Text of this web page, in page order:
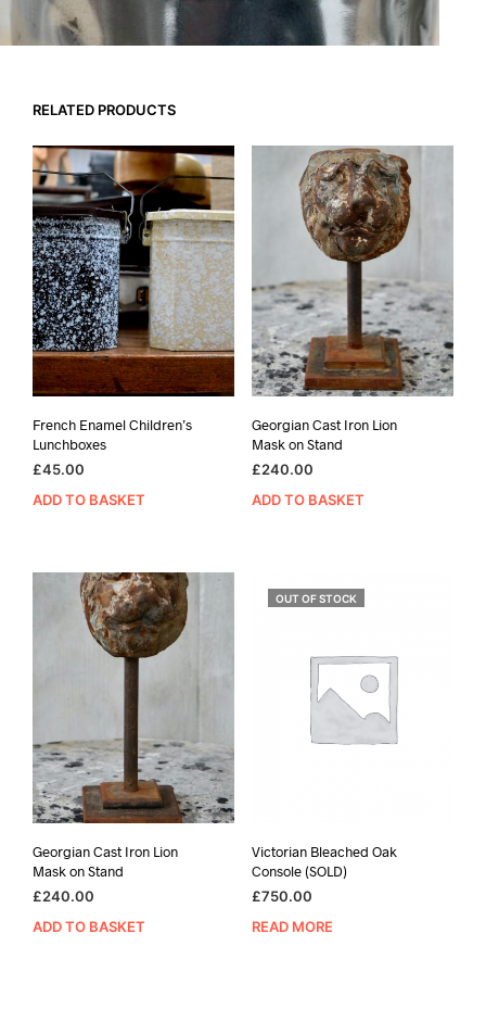
RELATED PRODUCTS
French Enamel Children’s
Lunchboxes
£45.00
ADD TO BASKET
Georgian Cast Iron Lion
Mask on Stand
£240.00
ADD TO BASKET
Georgian Cast Iron Lion
Mask on Stand
£240.00
ADD TO BASKET
OUT OF STOCK
Victorian Bleached Oak
Console (SOLD)
£750.00
READ MORE